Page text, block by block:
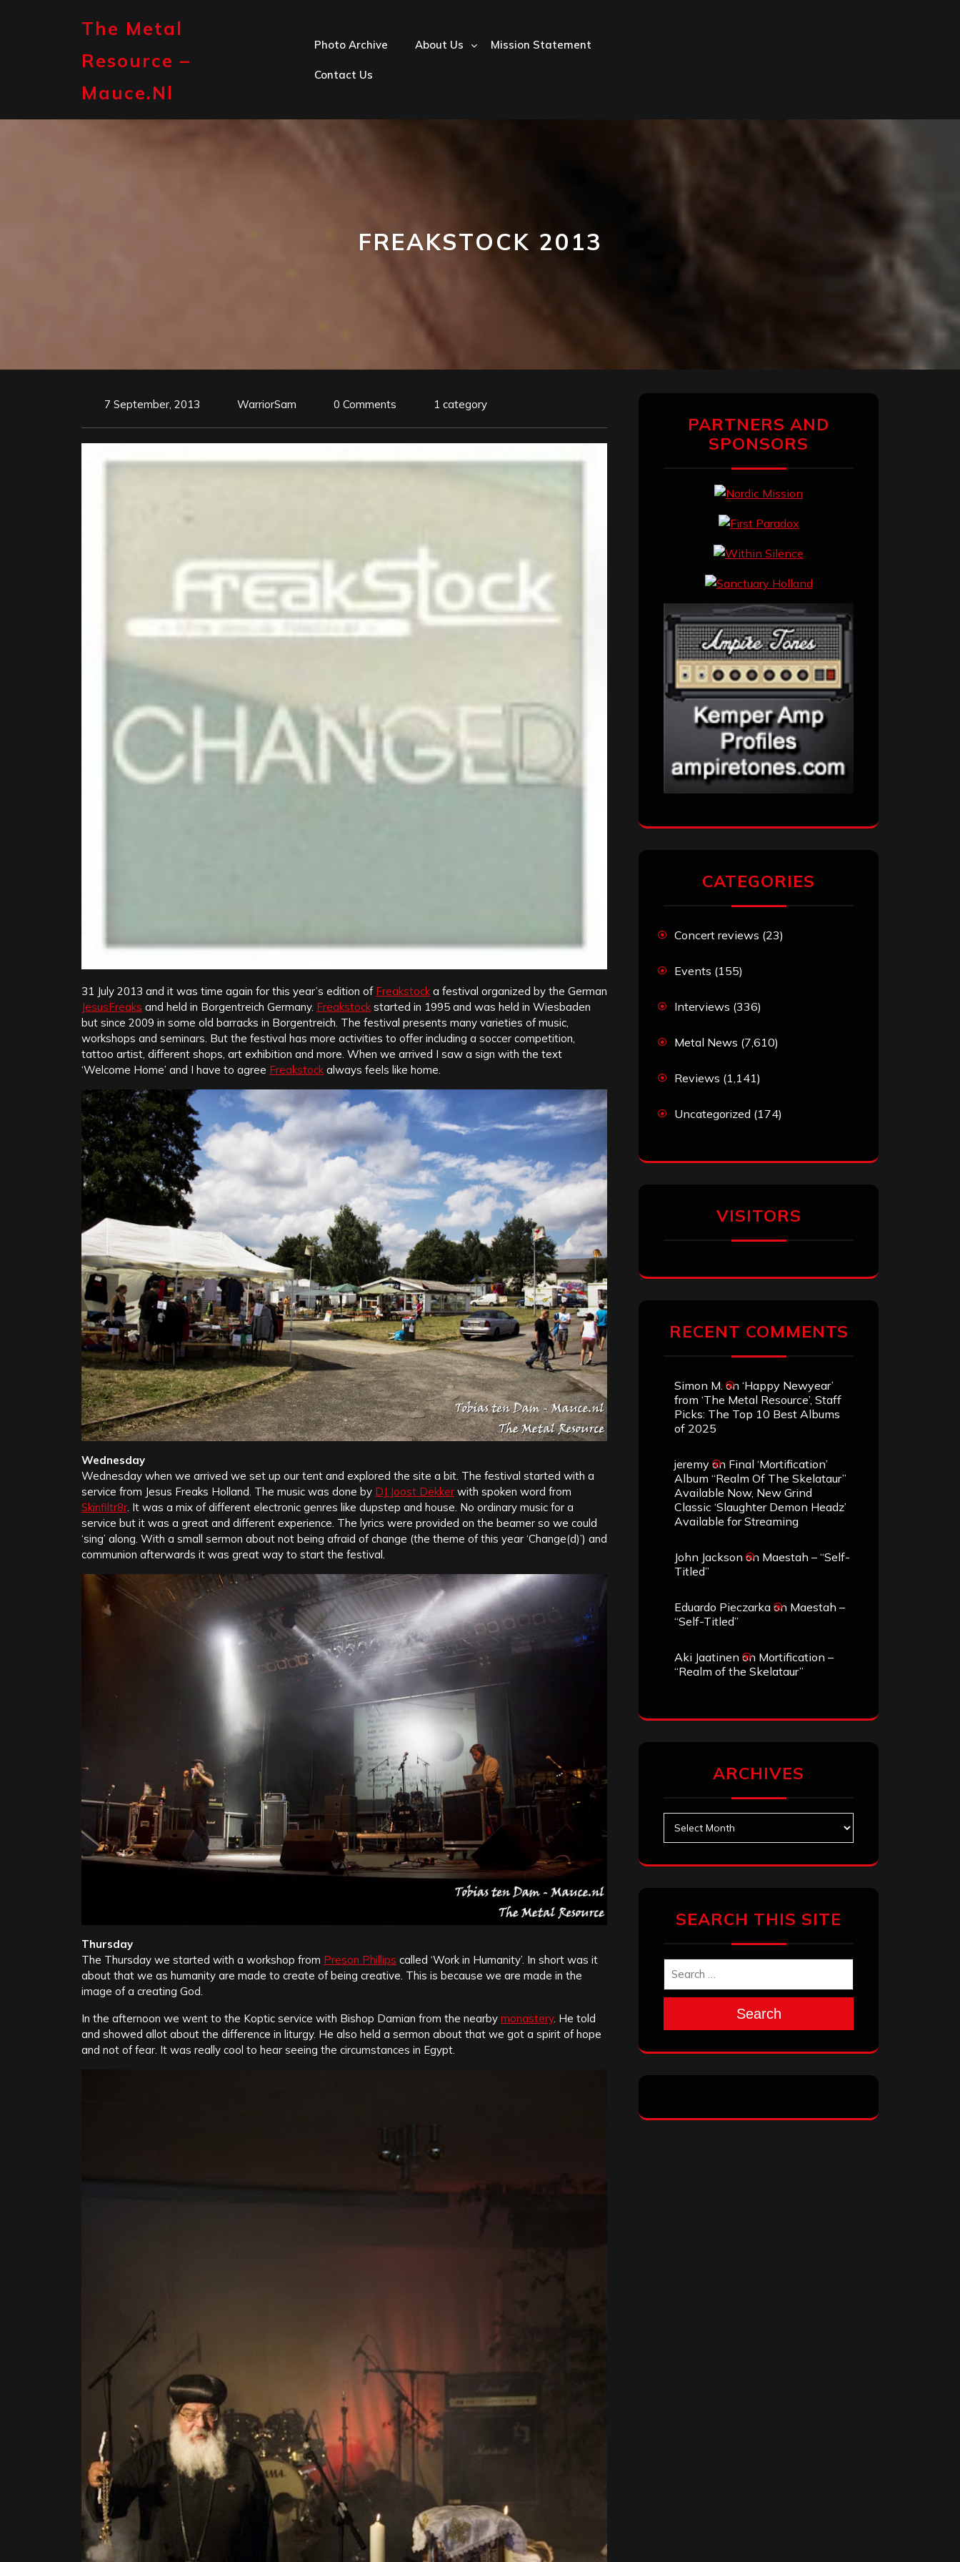
The Metal
Resource –
Mauce.nl
Photo Archive About Us Mission Statement
Contact Us
FREAKSTOCK 2013
7 September, 2013 WarriorSam 0 Comments 1 category
31 July 2013 and it was time again for this year’s edition of Freakstock a festival organized by the German
JesusFreaks and held in Borgentreich Germany. Freakstock started in 1995 and was held in Wiesbaden
but since 2009 in some old barracks in Borgentreich. The festival presents many varieties of music,
workshops and seminars. But the festival has more activities to offer including a soccer competition,
tattoo artist, different shops, art exhibition and more. When we arrived I saw a sign with the text
‘Welcome Home’ and I have to agree Freakstock always feels like home.
Wednesday
Wednesday when we arrived we set up our tent and explored the site a bit. The festival started with a
service from Jesus Freaks Holland. The music was done by DJ Joost Dekker with spoken word from
Skinfiltr8r . It was a mix of different electronic genres like dupstep and house. No ordinary music for a
service but it was a great and different experience. The lyrics were provided on the beamer so we could
‘sing’ along. With a small sermon about not being afraid of change (the theme of this year ‘Change(d)’) and
communion afterwards it was great way to start the festival.
Thursday
The Thursday we started with a workshop from Preson Phillips called ‘Work in Humanity’. In short was it
about that we as humanity are made to create of being creative. This is because we are made in the
image of a creating God.
In the afternoon we went to the Koptic service with Bishop Damian from the nearby monastery. He told
and showed allot about the difference in liturgy. He also held a sermon about that we got a spirit of hope
and not of fear. It was really cool to hear seeing the circumstances in Egypt.
PARTNERS AND
SPONSORS
CATEGORIES
Concert reviews (23)
Events (155)
Interviews (336)
Metal News (7,610)
Reviews (1,141)
Uncategorized (174)
VISITORS
RECENT COMMENTS
Simon M. on ‘Happy Newyear’
from ‘The Metal Resource’, Staff
Picks: The Top 10 Best Albums
of 2025
jeremy on Final ‘Mortification’
Album “Realm Of The Skelataur”
Available Now, New Grind
Classic ‘Slaughter Demon Headz’
Available for Streaming
John Jackson on Maestah – “Self-
Titled”
Eduardo Pieczarka on Maestah –
“Self-Titled”
Aki Jaatinen on Mortification –
“Realm of the Skelataur”
ARCHIVES
SEARCH THIS SITE
Search